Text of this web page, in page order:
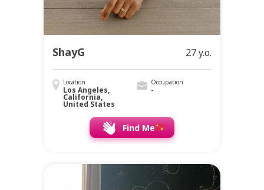
ShayG 27 y.o.
Location
Los Angeles,
California,
United States
Occupation
-
Find Me